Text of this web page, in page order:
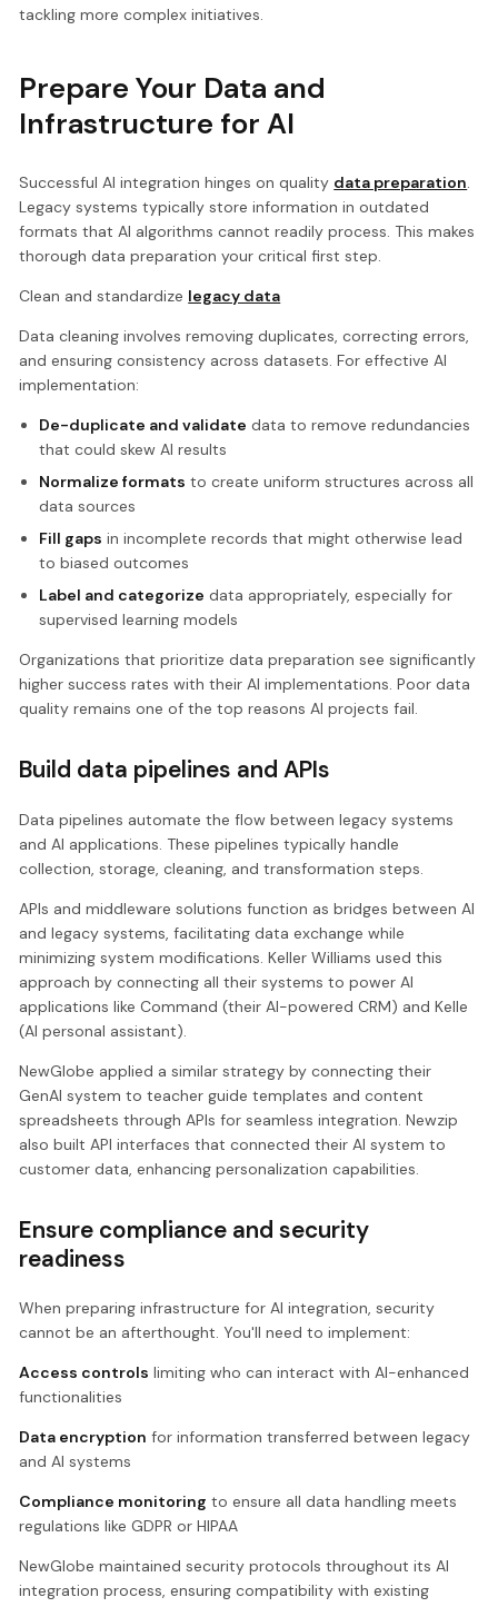
tackling more complex initiatives.
Prepare Your Data and
Infrastructure for AI
Successful AI integration hinges on quality data preparation.
Legacy systems typically store information in outdated
formats that AI algorithms cannot readily process. This makes
thorough data preparation your critical first step.
Clean and standardize legacy data
Data cleaning involves removing duplicates, correcting errors,
and ensuring consistency across datasets. For effective AI
implementation:
De-duplicate and validate data to remove redundancies
that could skew AI results
Normalize formats to create uniform structures across all
data sources
Fill gaps in incomplete records that might otherwise lead
to biased outcomes
Label and categorize data appropriately, especially for
supervised learning models
Organizations that prioritize data preparation see significantly
higher success rates with their AI implementations. Poor data
quality remains one of the top reasons AI projects fail.
Build data pipelines and APIs
Data pipelines automate the flow between legacy systems
and AI applications. These pipelines typically handle
collection, storage, cleaning, and transformation steps.
APIs and middleware solutions function as bridges between AI
and legacy systems, facilitating data exchange while
minimizing system modifications. Keller Williams used this
approach by connecting all their systems to power AI
applications like Command (their AI-powered CRM) and Kelle
(AI personal assistant).
NewGlobe applied a similar strategy by connecting their
GenAI system to teacher guide templates and content
spreadsheets through APIs for seamless integration. Newzip
also built API interfaces that connected their AI system to
customer data, enhancing personalization capabilities.
Ensure compliance and security
readiness
When preparing infrastructure for AI integration, security
cannot be an afterthought. You'll need to implement:
Access controls limiting who can interact with AI-enhanced
functionalities
Data encryption for information transferred between legacy
and AI systems
Compliance monitoring to ensure all data handling meets
regulations like GDPR or HIPAA
NewGlobe maintained security protocols throughout its AI
integration process, ensuring compatibility with existing